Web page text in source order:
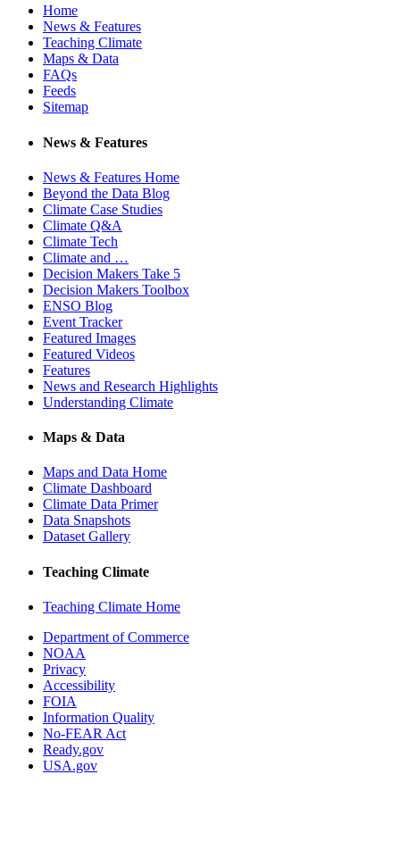
Home
News & Features
Teaching Climate
Maps & Data
FAQs
Feeds
Sitemap
News & Features
News & Features Home
Beyond the Data Blog
Climate Case Studies
Climate Q&A
Climate Tech
Climate and …
Decision Makers Take 5
Decision Makers Toolbox
ENSO Blog
Event Tracker
Featured Images
Featured Videos
Features
News and Research Highlights
Understanding Climate
Maps & Data
Maps and Data Home
Climate Dashboard
Climate Data Primer
Data Snapshots
Dataset Gallery
Teaching Climate
Teaching Climate Home
Department of Commerce
NOAA
Privacy
Accessibility
FOIA
Information Quality
No-FEAR Act
Ready.gov
USA.gov